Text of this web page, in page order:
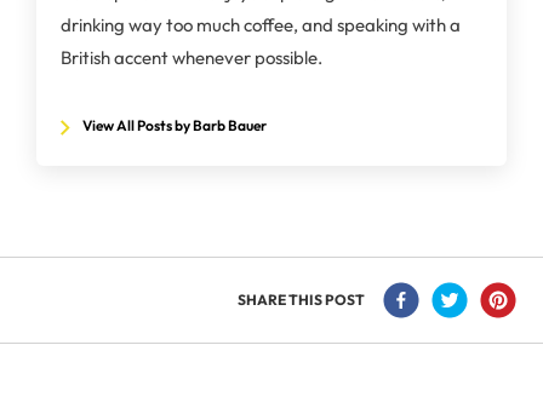
drinking way too much coffee, and speaking with a
British accent whenever possible.
View All Posts by Barb Bauer
SHARE THIS POST